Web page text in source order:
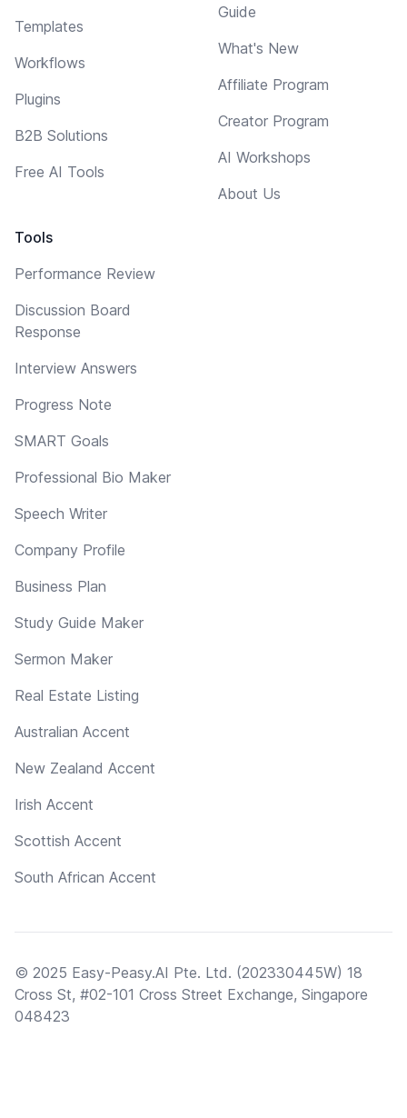
Templates
Workflows
Plugins
B2B Solutions
Free AI Tools
Tools
Performance Review
Discussion Board
Response
Interview Answers
Progress Note
SMART Goals
Professional Bio Maker
Speech Writer
Company Profile
Business Plan
Study Guide Maker
Sermon Maker
Real Estate Listing
Australian Accent
New Zealand Accent
Irish Accent
Scottish Accent
South African Accent
Guide
What's New
Affiliate Program
Creator Program
AI Workshops
About Us
© 2025 Easy-Peasy.AI Pte. Ltd. (202330445W) 18
Cross St, #02-101 Cross Street Exchange, Singapore
048423